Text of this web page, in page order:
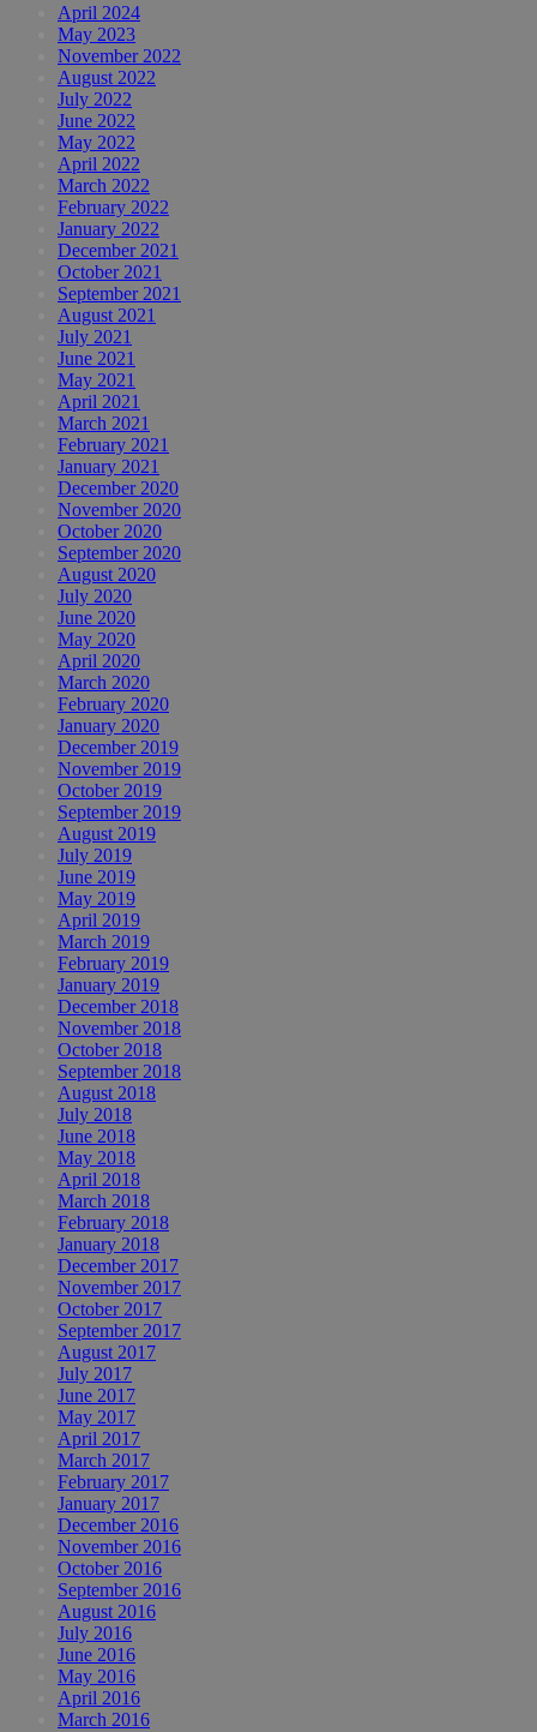
April 2024
May 2023
November 2022
August 2022
July 2022
June 2022
May 2022
April 2022
March 2022
February 2022
January 2022
December 2021
October 2021
September 2021
August 2021
July 2021
June 2021
May 2021
April 2021
March 2021
February 2021
January 2021
December 2020
November 2020
October 2020
September 2020
August 2020
July 2020
June 2020
May 2020
April 2020
March 2020
February 2020
January 2020
December 2019
November 2019
October 2019
September 2019
August 2019
July 2019
June 2019
May 2019
April 2019
March 2019
February 2019
January 2019
December 2018
November 2018
October 2018
September 2018
August 2018
July 2018
June 2018
May 2018
April 2018
March 2018
February 2018
January 2018
December 2017
November 2017
October 2017
September 2017
August 2017
July 2017
June 2017
May 2017
April 2017
March 2017
February 2017
January 2017
December 2016
November 2016
October 2016
September 2016
August 2016
July 2016
June 2016
May 2016
April 2016
March 2016